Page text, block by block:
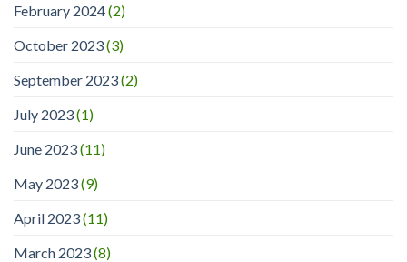
February 2024(2)
October 2023(3)
September 2023(2)
July 2023(1)
June 2023(11)
May 2023(9)
April 2023(11)
March 2023(8)